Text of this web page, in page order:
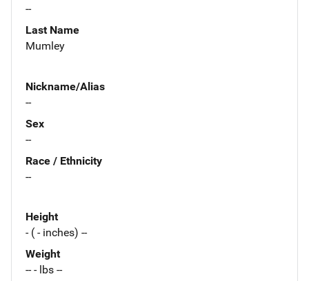
--
Last Name
Mumley
Nickname/Alias
--
Sex
--
Race / Ethnicity
--
Height
- ( - inches) --
Weight
-- - lbs --